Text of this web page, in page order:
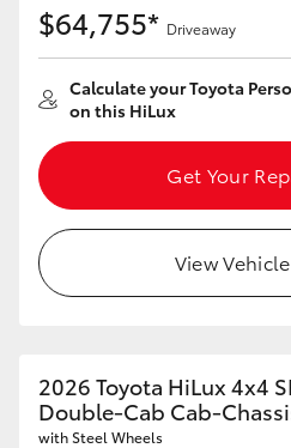
$64,755* Driveaway
Calculate your Toyota
on this HiLux
Get Your
View
2026 Toyota HiLux 4x4
Double-Cab Cab-
with Steel Wheels